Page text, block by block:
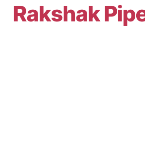
Rakshak